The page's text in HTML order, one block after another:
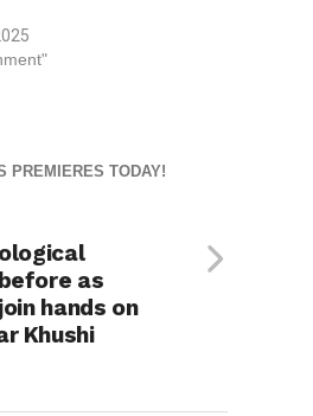
PREMIERES TODAY!
as
hands on
Khushi